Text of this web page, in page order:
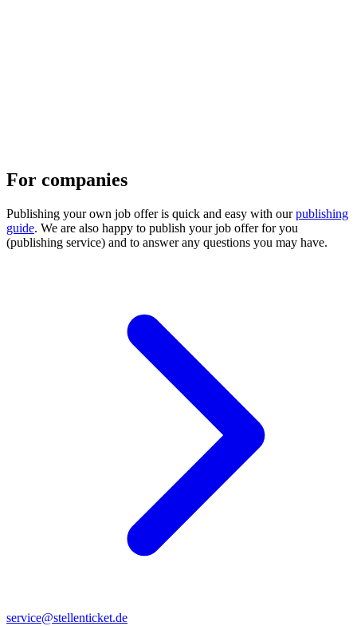
For companies
Publishing your own job offer is quick and easy with ourpublishing
guide. We are also happy to publish your job offer for you
(publishing service) and to answer any questions you may have.
service@stellenticket.de